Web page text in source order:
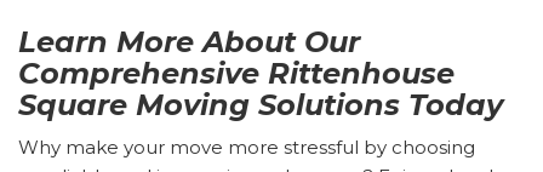
Learn More About Our
Comprehensive Rittenhouse
Square Moving Solutions Today
Why make your move more stressful by choosing